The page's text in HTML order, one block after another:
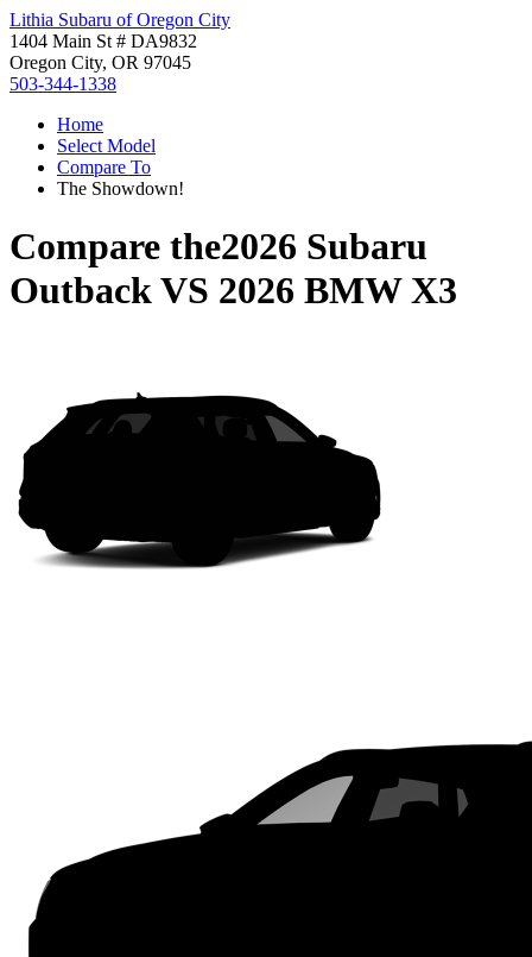
Lithia Subaru of Oregon City
1404 Main St # DA9832
Oregon City, OR 97045
503-344-1338
Home
Select Model
Compare To
The Showdown!
Compare the2026 Subaru
OutbackVS 2026 BMW X3